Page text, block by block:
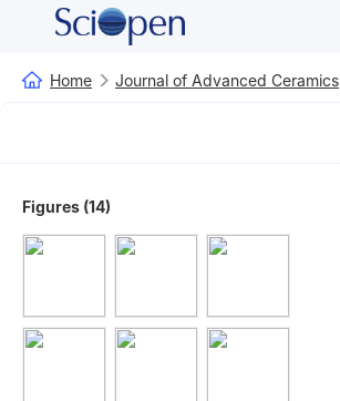
Home Journal of Advanced Ceramics
Figures (14)